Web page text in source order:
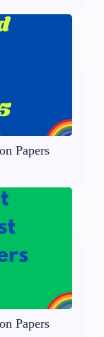
Papers
Papers